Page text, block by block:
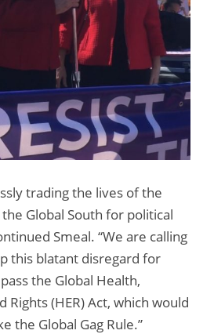
trading the lives of the
Global South for political
Smeal. “We are calling
this blatant disregard for
the Global Health,
Rights (HER) Act, which would
the Global Gag Rule.”